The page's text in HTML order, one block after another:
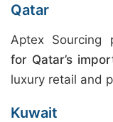
Qatar
Aptex Sourcing
for Qatar’s
luxury retail and
Kuwait